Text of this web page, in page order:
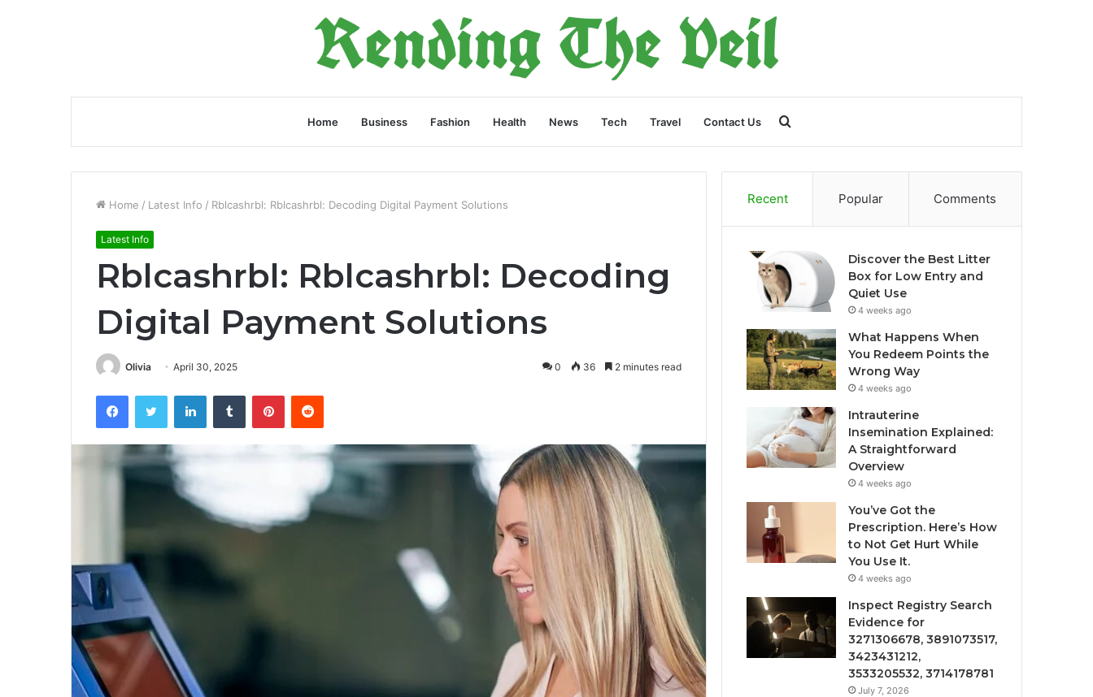
Home Business Fashion Health News Tech Travel Contact Us
for
Home / Latest Info / Rblcashrbl: Rblcashrbl: Decoding Digital Payment Solutions
Latest Info
Rblcashrbl: Rblcashrbl: Decoding
Digital Payment Solutions
Olivia April 30, 2025 0 36 2 minutes read
FacebookTwitter LinkedInTumblr PinterestReddit
Recent Popular Comments
Discover the Best Litter
Box for Low Entry and
Quiet Use
4 weeks ago
What Happens When
You Redeem Points the
Wrong Way
4 weeks ago
Intrauterine
Insemination Explained:
A Straightforward
Overview
4 weeks ago
You’ve Got the
Prescription. Here’s How
to Not Get Hurt While
You Use It.
4 weeks ago
Inspect Registry Search
Evidence for
3271306678, 3891073517,
3423431212,
3533205532, 3714178781
July 7, 2026